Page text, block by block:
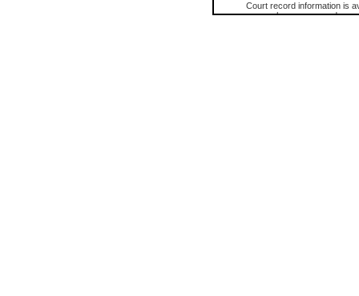
Court record information is
research purposes and may